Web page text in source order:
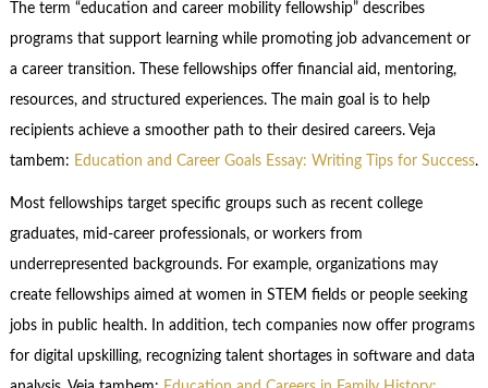
The term “education and career mobility fellowship” describes
programs that support learning while promoting job advancement or
a career transition. These fellowships offer financial aid, mentoring,
resources, and structured experiences. The main goal is to help
recipients achieve a smoother path to their desired careers. Veja
tambem: Education and Career Goals Essay: Writing Tips for Success.
Most fellowships target specific groups such as recent college
graduates, mid-career professionals, or workers from
underrepresented backgrounds. For example, organizations may
create fellowships aimed at women in STEM fields or people seeking
jobs in public health. In addition, tech companies now offer programs
for digital upskilling, recognizing talent shortages in software and data